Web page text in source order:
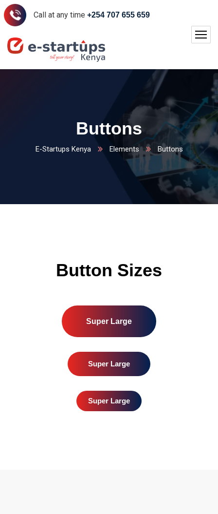
Call at any time +254 707 655 659
Buttons
E-Startups Kenya Elements Buttons
Button Sizes
Super Large
Super Large
Super Large